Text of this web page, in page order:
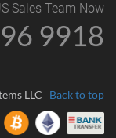
Sales Team Now
9918
LLC Back to top